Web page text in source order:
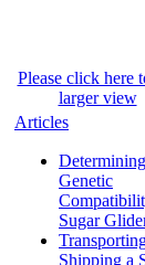
Please click here
larger view
Articles
Determining
Genetic
Sugar
Shipping a